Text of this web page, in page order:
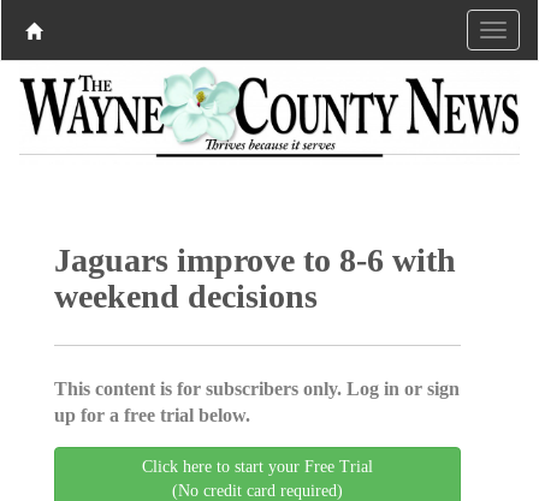
Jaguars improve to 8-6 with
weekend decisions
This content is for subscribers only. Log in or sign
up for a free trial below.
Click here to start your Free Trial
(No credit card required)